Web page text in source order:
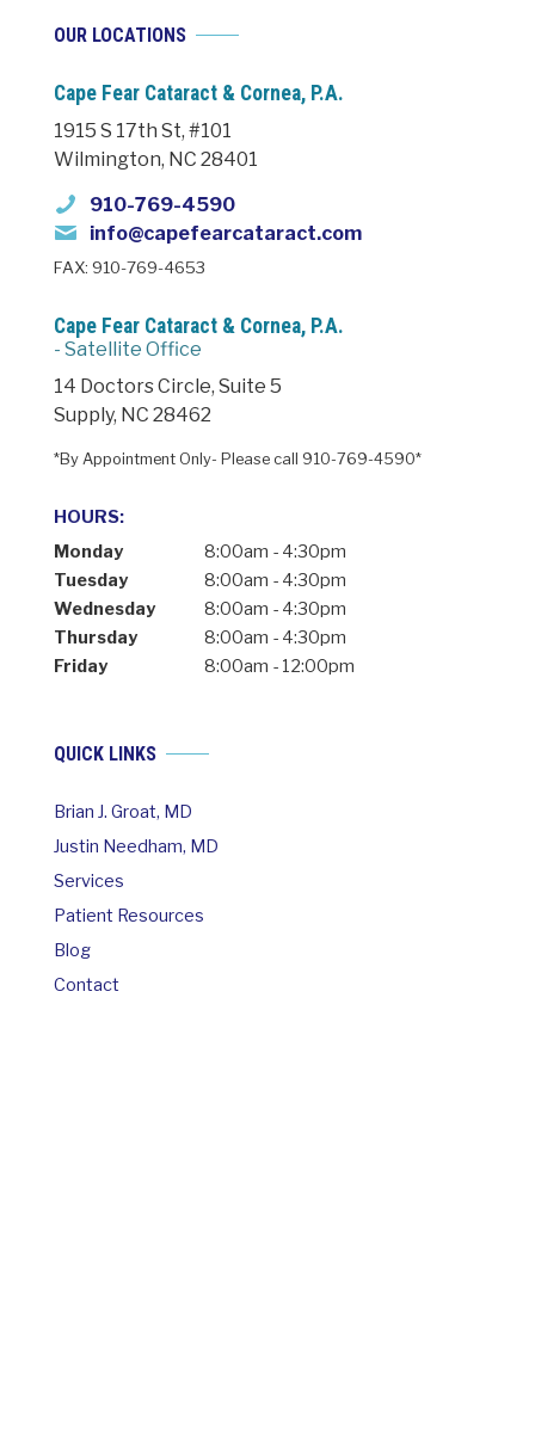
OUR LOCATIONS
Cape Fear Cataract & Cornea, P.A.
1915 S 17th St, #101
Wilmington, NC 28401
910-769-4590
info@capefearcataract.com
FAX: 910-769-4653
Cape Fear Cataract & Cornea, P.A.
- Satellite Office
14 Doctors Circle, Suite 5
Supply, NC 28462
*By Appointment Only- Please call 910-769-4590*
HOURS:
Monday
8:00am - 4:30pm
Tuesday
8:00am - 4:30pm
Wednesday
8:00am - 4:30pm
Thursday
8:00am - 4:30pm
Friday
8:00am - 12:00pm
QUICK LINKS
Brian J. Groat, MD
Justin Needham, MD
Services
Patient Resources
Blog
Contact